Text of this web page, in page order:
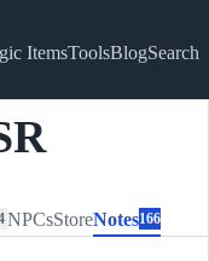
ItemsToolsBlogSearch
NPCsStoreNotes166